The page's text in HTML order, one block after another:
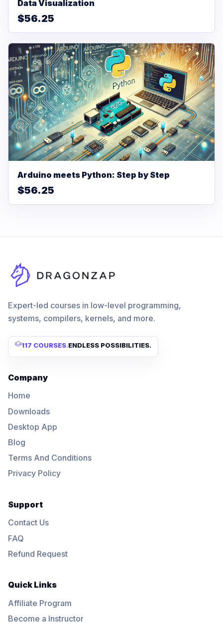
Data Visualization
$56.25
Arduino meets Python: Step by Step
$56.25
Expert-led courses in low-level programming,
systems, compilers, kernels, and more.
117 COURSES.ENDLESS POSSIBILITIES.
Company
Home
Downloads
Desktop App
Blog
Terms And Conditions
Privacy Policy
Support
Contact Us
FAQ
Refund Request
Quick Links
Affiliate Program
Become a Instructor